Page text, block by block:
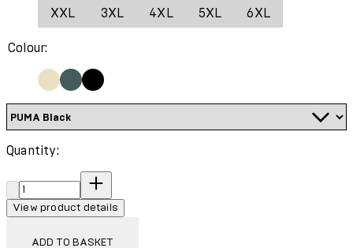
Use only mild detergent
XXL 3XL 4XL 5XL 6XL
Colour:
Quantity:
Quantity:
View product details
ADD TO BASKET